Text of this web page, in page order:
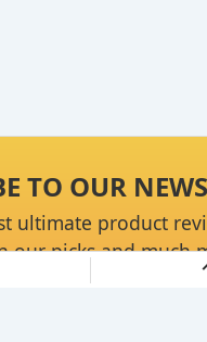
TO OUR
ultimate product
our picks and much